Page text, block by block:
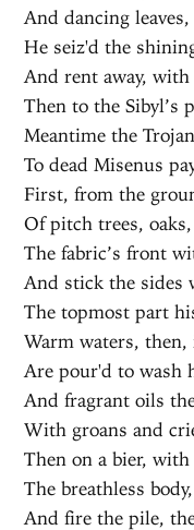
And dancing
He seiz'd the
And rent away,
Then to the Sibyl’s
Meantime the
To dead Misenus
First, from the
Of pitch trees,
The fabric’s front
And stick the sides
The topmost part
Warm waters, then,
Are pour'd to wash
And fragrant oils
With groans and
Then on a bier,
The breathless
And fire the pile,